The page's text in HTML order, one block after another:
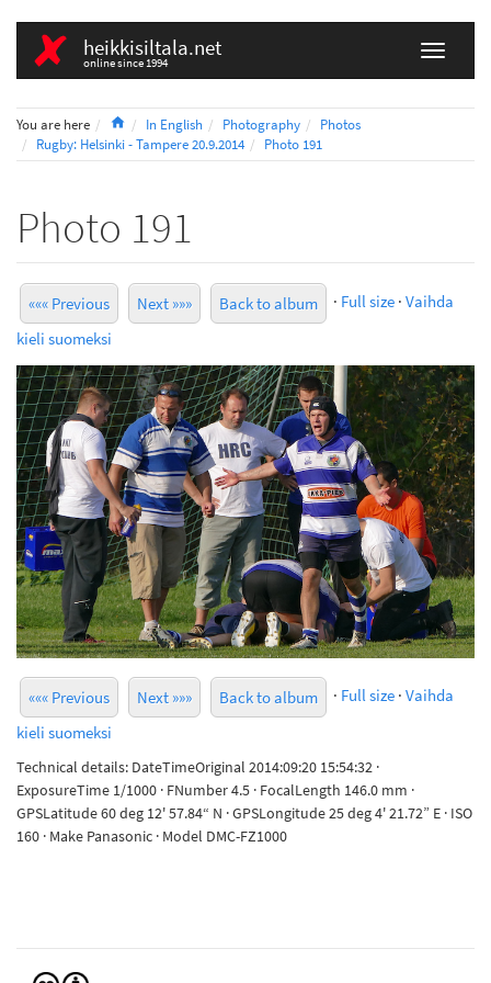
heikkisiltala.net
online since 1994
You are here HomeIn English Photography
Photos
Rugby: Helsinki - Tampere 20.9.2014
Photo 191
Photo 191
««« Previous Next »»» Back to album · Full size · Vaihda
kieli suomeksi
««« Previous Next »»» Back to album · Full size · Vaihda
kieli suomeksi
Technical details: DateTimeOriginal 2014:09:20 15:54:32 ·
ExposureTime 1/1000 · FNumber 4.5 · FocalLength 146.0 mm ·
GPSLatitude 60 deg 12' 57.84“ N · GPSLongitude 25 deg 4' 21.72” E · ISO
160 · Make Panasonic · Model DMC-FZ1000